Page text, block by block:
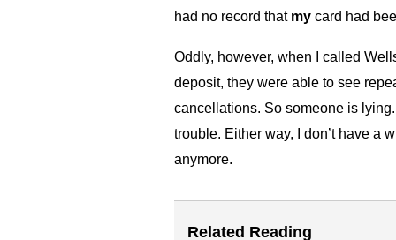
had no record that my card had
Oddly, however, when I called
deposit, they were able to see
cancellations. So someone is
trouble. Either way, I don’t have a
anymore.
Related Reading